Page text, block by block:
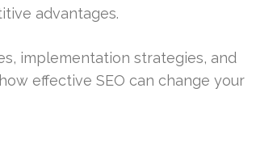
advantages.
implementation strategies, and
effective SEO can change your